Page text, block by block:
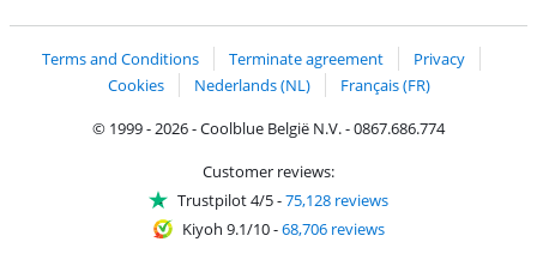
Terms and Conditions Terminate agreement
Privacy
Cookies
Nederlands (NL)
Français (FR)
© 1999 - 2026 - Coolblue België N.V. - 0867.686.774
Customer reviews:
Trustpilot 4/5-75,128 reviews
Kiyoh 9.1/10-68,706 reviews